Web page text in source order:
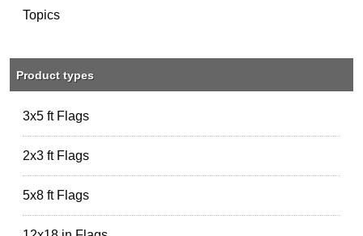
Topics
Product types
3x5 ft Flags
2x3 ft Flags
5x8 ft Flags